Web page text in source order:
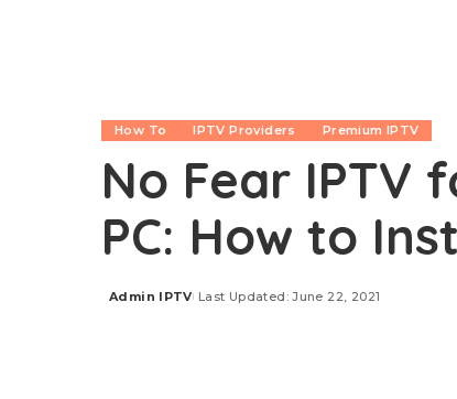
How To IPTV Providers Premium IPTV
No Fear IPTV
PC: How to
Posted
Admin IPTV Last Updated: June 22, 2021